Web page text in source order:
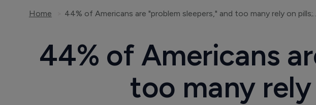
Home 44% of Americans are
44% of Americans
too many